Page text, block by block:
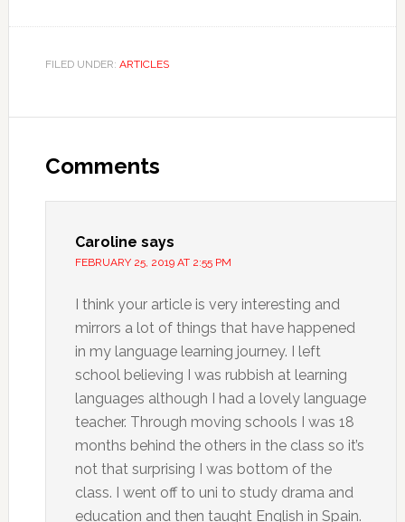
FILED UNDER: ARTICLES
Comments
Caroline says
FEBRUARY 25, 2019 AT 2:55 PM
I think your article is very interesting and
mirrors a lot of things that have happened
in my language learning journey. I left
school believing I was rubbish at learning
languages although I had a lovely language
teacher. Through moving schools I was 18
months behind the others in the class so it’s
not that surprising I was bottom of the
class. I went off to uni to study drama and
education and then taught English in Spain.